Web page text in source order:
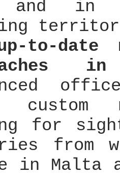
and
to-date
custom
for
from
in